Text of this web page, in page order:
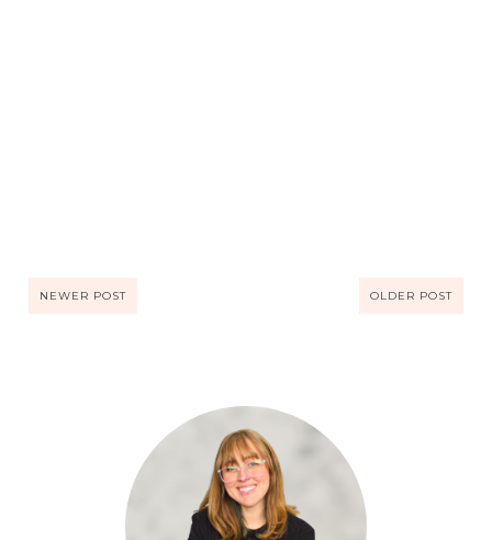
NEWER POST OLDER POST